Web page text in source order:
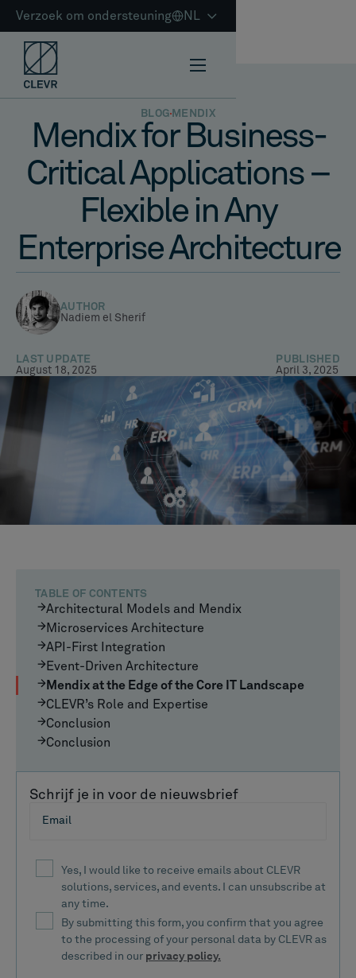
Verzoek om ondersteuning NL
BLOG MENDIX
Mendix for Business-
Critical Applications –
Flexible in Any
Enterprise Architecture
AUTHOR
Nadiem el Sherif
LAST UPDATE
August 18, 2025
PUBLISHED
April 3, 2025
TABLE OF CONTENTS
Architectural Models and Mendix
Microservices Architecture
API-First Integration
Event-Driven Architecture
Mendix at the Edge of the Core IT Landscape
CLEVR’s Role and Expertise
Conclusion
Conclusion
Schrijf je in voor de nieuwsbrief